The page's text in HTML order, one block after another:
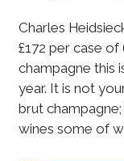
Charles
£172 per case
champagne this
year. It is not
brut
wines some of